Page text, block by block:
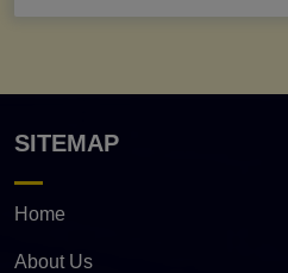
SITEMAP
Home
About Us